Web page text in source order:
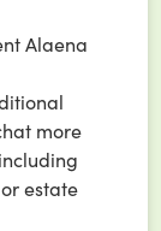
Alaena
more
estate